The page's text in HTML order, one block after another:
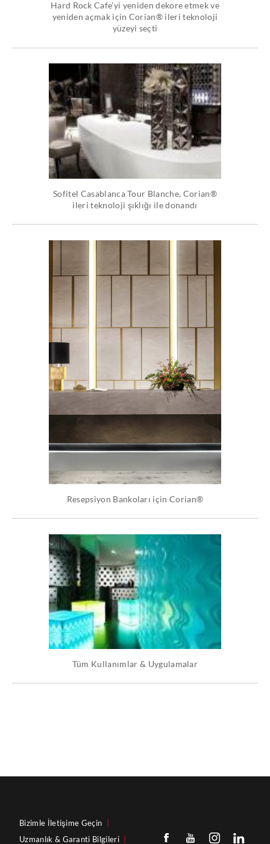
Hard Rock Cafe’yi yeniden dekore etmek ve
yeniden açmak için Corian® ileri teknoloji
yüzeyi seçti
Sofitel Casablanca Tour Blanche, Corian®
ileri teknoloji şıklığı ile donandı
Resepsiyon Bankoları için Corian®
Tüm Kullanımlar & Uygulamalar
Bizimle İletişime Geçin
Uzmanlık & Garanti Bilgileri